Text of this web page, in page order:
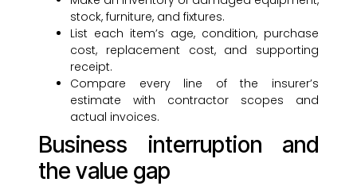
stock, furniture, and fixtures.
List each item’s age, condition, purchase
cost, replacement cost, and supporting
receipt.
Compare every line of the insurer’s
estimate with contractor scopes and
actual invoices.
Business interruption and
the value gap